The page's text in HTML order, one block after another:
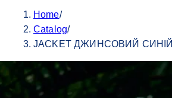
Home/
Catalog/
JACKET ДЖИНСОВИЙ СИНІЙ